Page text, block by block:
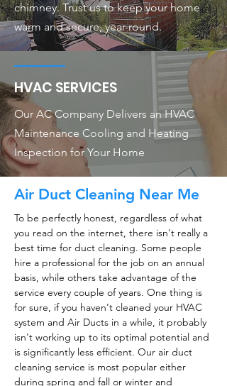
chimney. Trust us to keep your home
warm and secure, year-round.
HVAC SERVICES
Our AC Company Delivers an HVAC
Maintenance Cooling and Heating
Inspection for Your Home
Air Duct Cleaning Near Me
To be perfectly honest, regardless of what
you read on the internet, there isn't really a
best time for duct cleaning. Some people
hire a professional for the job on an annual
basis, while others take advantage of the
service every couple of years. One thing is
for sure, if you haven't cleaned your HVAC
system and Air Ducts in a while, it probably
isn't working up to its optimal potential and
is significantly less efficient. Our air duct
cleaning service is most popular either
during spring and fall or winter and